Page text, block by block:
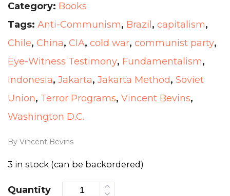
Category: Books
Tags: Anti-Communism, Brazil , capitalism,
Chile, China, CIA, cold war, communist party,
Eye-Witness Testimony, Fundamentalism,
Indonesia, Jakarta, Jakarta Method, Soviet
Union, Terror Programs, Vincent Bevins,
Washington D.C.
By Vincent Bevins
3 in stock (can be backordered)
Quantity